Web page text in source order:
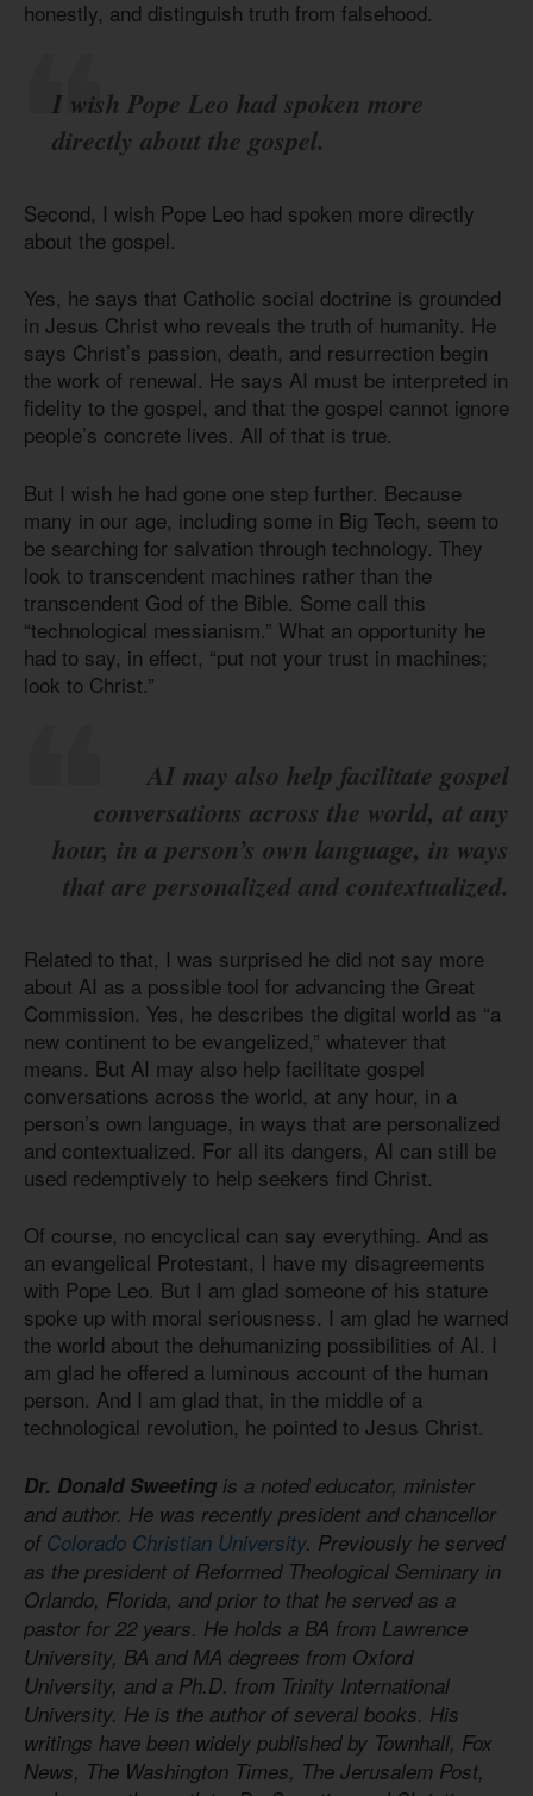
honestly, and distinguish truth from falsehood.
I wish Pope Leo had spoken more
directly about the gospel.
Second, I wish Pope Leo had spoken more directly
about the gospel.
Yes, he says that Catholic social doctrine is grounded
in Jesus Christ who reveals the truth of humanity. He
says Christ’s passion, death, and resurrection begin
the work of renewal. He says AI must be interpreted in
fidelity to the gospel, and that the gospel cannot ignore
people’s concrete lives. All of that is true.
But I wish he had gone one step further. Because
many in our age, including some in Big Tech, seem to
be searching for salvation through technology. They
look to transcendent machines rather than the
transcendent God of the Bible. Some call this
“technological messianism.” What an opportunity he
had to say, in effect, “put not your trust in machines;
look to Christ.”
AI may also help facilitate gospel
conversations across the world, at any
hour, in a person’s own language, in ways
that are personalized and contextualized.
Related to that, I was surprised he did not say more
about AI as a possible tool for advancing the Great
Commission. Yes, he describes the digital world as “a
new continent to be evangelized,” whatever that
means. But AI may also help facilitate gospel
conversations across the world, at any hour, in a
person’s own language, in ways that are personalized
and contextualized. For all its dangers, AI can still be
used redemptively to help seekers find Christ.
Of course, no encyclical can say everything. And as
an evangelical Protestant, I have my disagreements
with Pope Leo. But I am glad someone of his stature
spoke up with moral seriousness. I am glad he warned
the world about the dehumanizing possibilities of AI. I
am glad he offered a luminous account of the human
person. And I am glad that, in the middle of a
technological revolution, he pointed to Jesus Christ.
Dr. Donald Sweeting is a noted educator, minister
and author. He was recently president and chancellor
of Colorado Christian University. Previously he served
as the president of Reformed Theological Seminary in
Orlando, Florida, and prior to that he served as a
pastor for 22 years. He holds a BA from Lawrence
University, BA and MA degrees from Oxford
University, and a Ph.D. from Trinity International
University. He is the author of several books. His
writings have been widely published by Townhall, Fox
News, The Washington Times, The Jerusalem Post,